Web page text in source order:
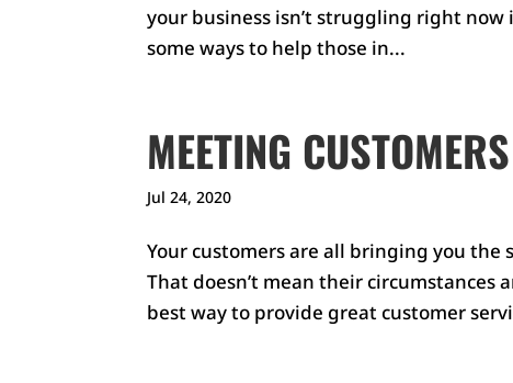
your business isn’t struggling right
some ways to help those in...
MEETING
Jul 24, 2020
Your customers are all bringing you the
That doesn’t mean their
best way to provide great customer